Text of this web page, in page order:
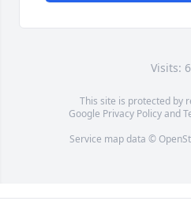
Visits:
This site is protected by
Google Privacy Policyand
Service map data ©